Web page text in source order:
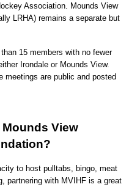
Association. Mounds View
LRHA) remains a separate but
15 members with no fewer
Irondale or Mounds View.
meetings are public and posted
View
to host pulltabs, bingo, meat
partnering with MVIHF is a great